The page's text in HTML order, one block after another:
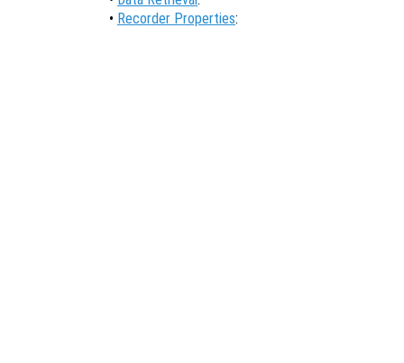
• Recorder Properties: